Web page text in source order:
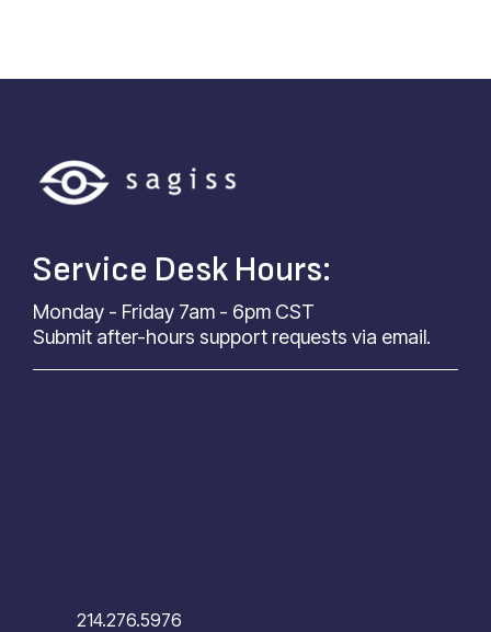
Service Desk Hours:
Monday - Friday 7am - 6pm CST
Submit after-hours support requests via email.
214.276.5976